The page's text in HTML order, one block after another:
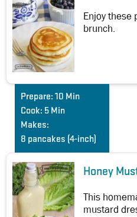
Enjoy these
brunch.
Prepare: 10 Min
Cook: 5 Min
Makes:
8 pancakes (4-inch)
Honey
This
mustard